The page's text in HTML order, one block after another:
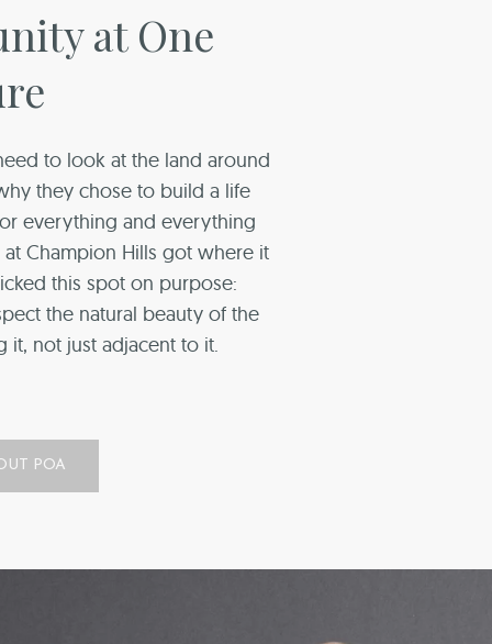
at One
to look at the land around
they chose to build a life
everything and everything
at Champion Hills got where it
this spot on purpose:
the natural beauty of the
it, not just adjacent to it.
POA